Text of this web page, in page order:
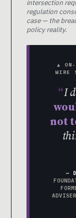
intersection
regulation
case — the
policy reality.
▲
WIRE
I
not
—